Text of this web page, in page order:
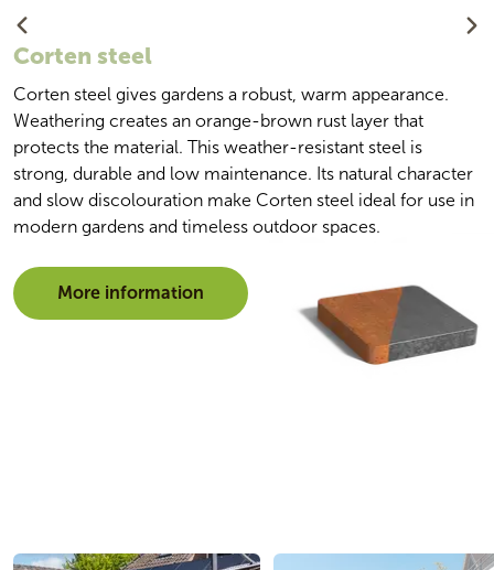
Corten steel
Corten steel gives gardens a robust, warm appearance.
Weathering creates an orange-brown rust layer that
protects the material. This weather-resistant steel is
strong, durable and low maintenance. Its natural character
and slow discolouration make Corten steel ideal for use in
modern gardens and timeless outdoor spaces.
More information